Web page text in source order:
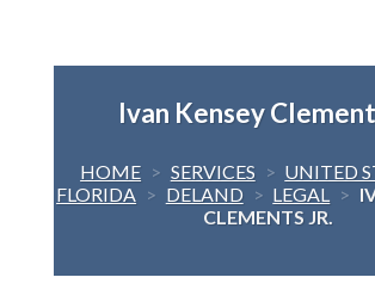
Ivan Kensey
HOME > SERVICES > UNITED
FLORIDA > DELAND > LEGAL >
CLEMENTS JR.